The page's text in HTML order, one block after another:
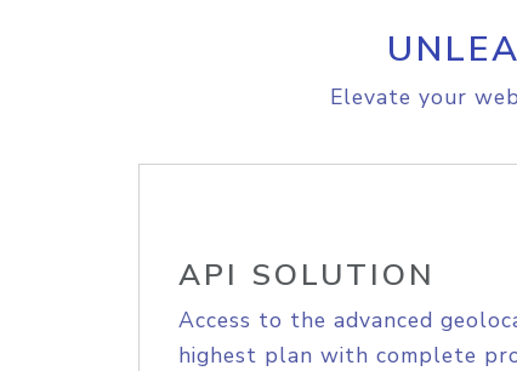
Elevate your
API SOLUTION
Access to the advanced
highest plan with complete